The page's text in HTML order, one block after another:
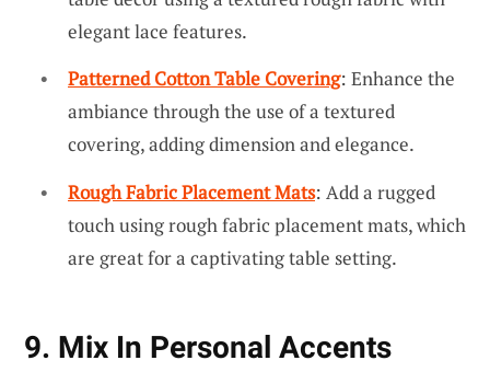
elegant lace features.
Patterned Cotton Table Covering: Enhance the
ambiance through the use of a textured
covering, adding dimension and elegance.
Rough Fabric Placement Mats: Add a rugged
touch using rough fabric placement mats, which
are great for a captivating table setting.
9. Mix In Personal Accents